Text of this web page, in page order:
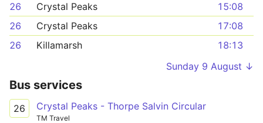
26
Crystal Peaks
15:08
26
Crystal Peaks
17:08
26
Killamarsh
18:13
Sunday 9 August ↓
Bus services
26 Crystal Peaks - Thorpe Salvin Circular
TM Travel